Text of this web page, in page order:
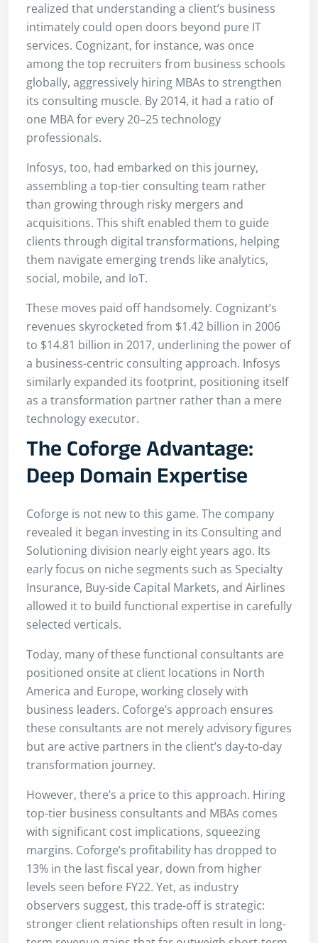
realized that understanding a client’s business
intimately could open doors beyond pure IT
services. Cognizant, for instance, was once
among the top recruiters from business schools
globally, aggressively hiring MBAs to strengthen
its consulting muscle. By 2014, it had a ratio of
one MBA for every 20–25 technology
professionals.
Infosys, too, had embarked on this journey,
assembling a top-tier consulting team rather
than growing through risky mergers and
acquisitions. This shift enabled them to guide
clients through digital transformations, helping
them navigate emerging trends like analytics,
social, mobile, and IoT.
These moves paid off handsomely. Cognizant’s
revenues skyrocketed from $1.42 billion in 2006
to $14.81 billion in 2017, underlining the power of
a business-centric consulting approach. Infosys
similarly expanded its footprint, positioning itself
as a transformation partner rather than a mere
technology executor.
The Coforge Advantage:
Deep Domain Expertise
Coforge is not new to this game. The company
revealed it began investing in its Consulting and
Solutioning division nearly eight years ago. Its
early focus on niche segments such as Specialty
Insurance, Buy-side Capital Markets, and Airlines
allowed it to build functional expertise in carefully
selected verticals.
Today, many of these functional consultants are
positioned onsite at client locations in North
America and Europe, working closely with
business leaders. Coforge’s approach ensures
these consultants are not merely advisory figures
but are active partners in the client’s day-to-day
transformation journey.
However, there’s a price to this approach. Hiring
top-tier business consultants and MBAs comes
with significant cost implications, squeezing
margins. Coforge’s profitability has dropped to
13% in the last fiscal year, down from higher
levels seen before FY22. Yet, as industry
observers suggest, this trade-off is strategic:
stronger client relationships often result in long-